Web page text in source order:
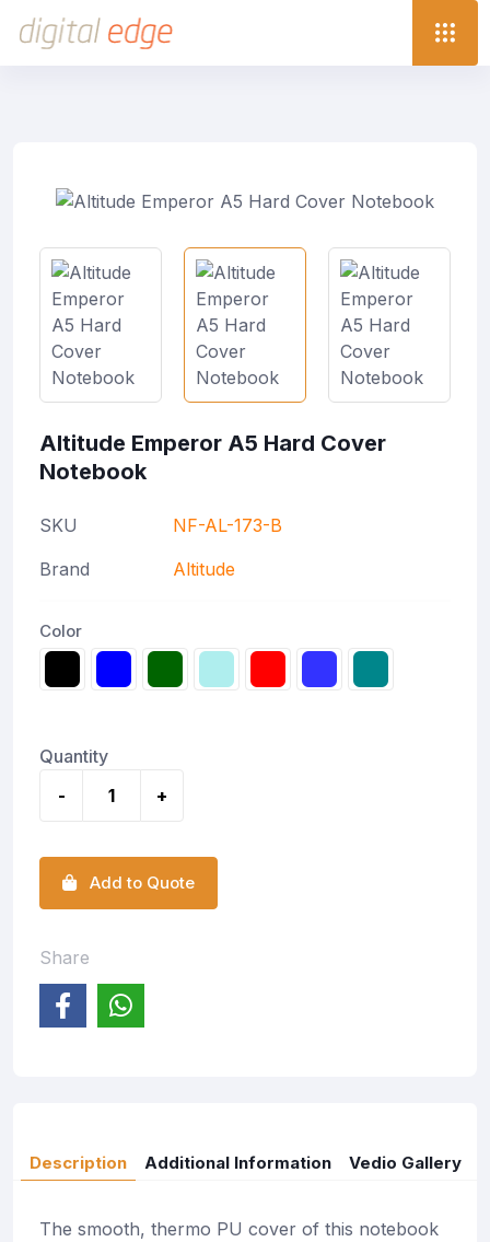
Altitude Emperor A5 Hard Cover
Notebook
SKU
NF-AL-173-B
Brand
Altitude
Color
Quantity
-
+
Add to Quote
Share
Description Additional Information Vedio Gallery
The smooth, thermo PU cover of this notebook